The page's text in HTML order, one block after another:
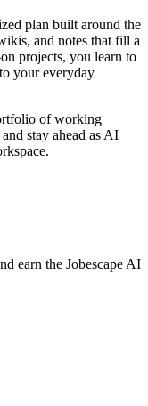
plan built around the
and notes that fill a
projects, you learn to
your everyday
of working
stay ahead as AI
earn the Jobescape AI